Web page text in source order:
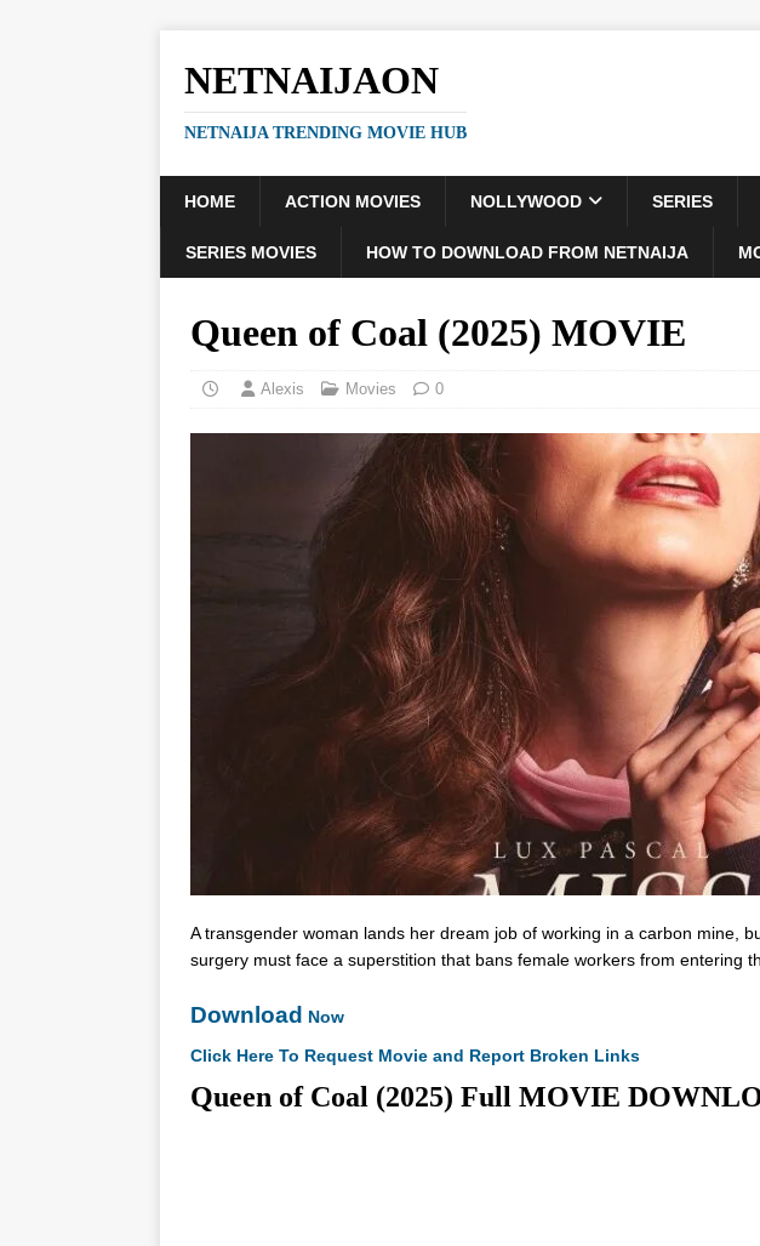
NETNAIJAON
NETNAIJA TRENDING MOVIE HUB
HOME ACTION MOVIES NOLLYWOOD SERIES
SERIES MOVIES HOW TO DOWNLOAD FROM NETNAIJA
Queen of Coal (2025) MOVIE
Alexis Movies 0
A transgender woman lands her dream job of working in a carbon mine,
surgery must face a superstition that bans female workers from entering
Download Now
Click Here To Request Movie and Report Broken Links
Queen of Coal (2025) Full MOVIE